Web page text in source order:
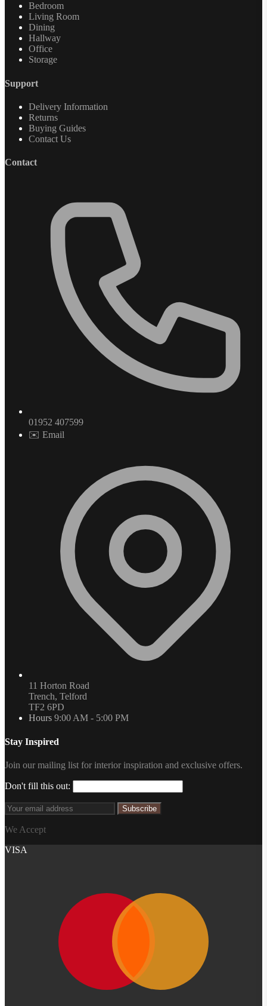
Bedroom
Living Room
Dining
Hallway
Office
Storage
Support
Delivery Information
Returns
Buying Guides
Contact Us
Contact
01952 407599
✉️ Email
11 Horton Road
Trench, Telford
TF2 6PD
Hours 9:00 AM - 5:00 PM
Stay Inspired
Join our mailing list for interior inspiration and exclusive offers.
Don't fill this out:
Subscribe
We Accept
VISA